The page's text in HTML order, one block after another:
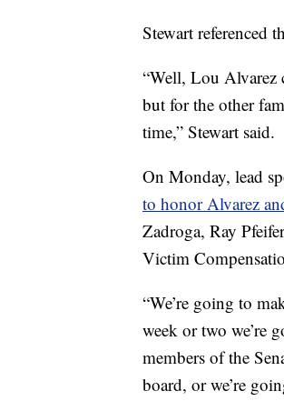
Stewart referenced
“Well, Lou Alvarez
but for the other
time,” Stewart said.
On Monday, lead
to honor Alvarez
Zadroga, Ray
Victim
“We’re going to
week or two we’re
members of the
board, or we’re